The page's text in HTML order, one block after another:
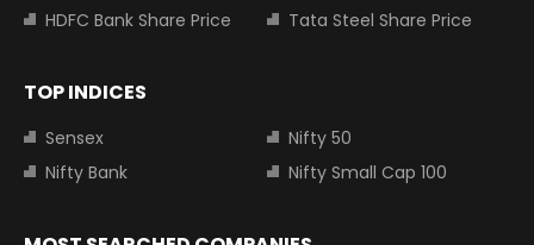
HDFC Bank Share Price
Tata Steel Share Price
TOP INDICES
Sensex
Nifty 50
Nifty Bank
Nifty Small Cap 100